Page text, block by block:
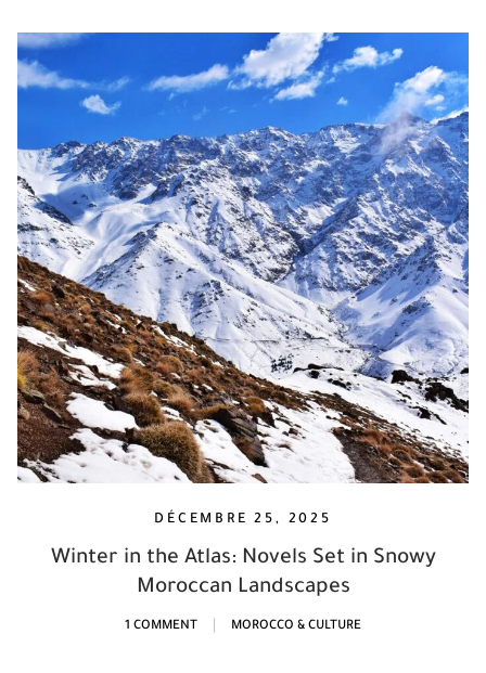
DÉCEMBRE 25, 2025
Winter in the Atlas: Novels Set in Snowy
Moroccan Landscapes
1 COMMENT MOROCCO & CULTURE